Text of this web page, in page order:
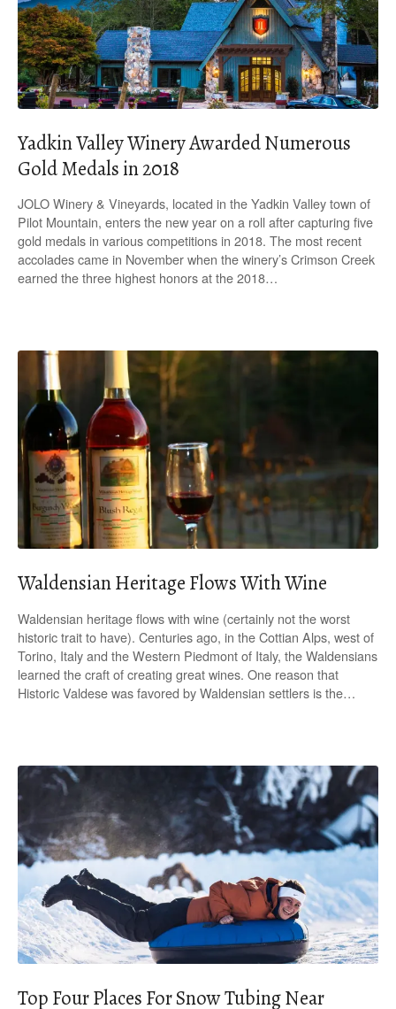
Yadkin Valley Winery Awarded Numerous
Gold Medals in 2018
JOLO Winery & Vineyards, located in the Yadkin Valley town of
Pilot Mountain, enters the new year on a roll after capturing five
gold medals in various competitions in 2018. The most recent
accolades came in November when the winery’s Crimson Creek
earned the three highest honors at the 2018…
Waldensian Heritage Flows With Wine
Waldensian heritage flows with wine (certainly not the worst
historic trait to have). Centuries ago, in the Cottian Alps, west of
Torino, Italy and the Western Piedmont of Italy, the Waldensians
learned the craft of creating great wines. One reason that
Historic Valdese was favored by Waldensian settlers is the…
Top Four Places For Snow Tubing Near